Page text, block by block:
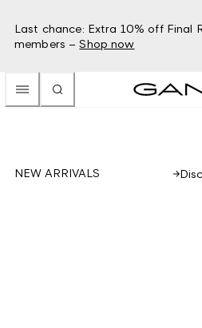
Last chance: Extra 10% off Final
members – Shop now
NEW ARRIVALS